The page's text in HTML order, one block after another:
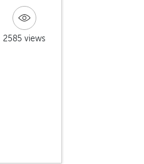
2585 views